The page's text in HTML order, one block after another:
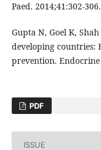
Paed. 2014;41:302-306.
Gupta N, Goel K,
developing countries:
prevention. Endocrine
PDF
ISSUE